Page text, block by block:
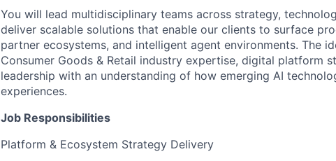
You will lead multidisciplinary teams across strategy,
deliver scalable solutions that enable our clients to surface
partner ecosystems, and intelligent agent environments. The
Consumer Goods & Retail industry expertise, digital platform
leadership with an understanding of how emerging AI
experiences.
Job Responsibilities
Platform & Ecosystem Strategy Delivery